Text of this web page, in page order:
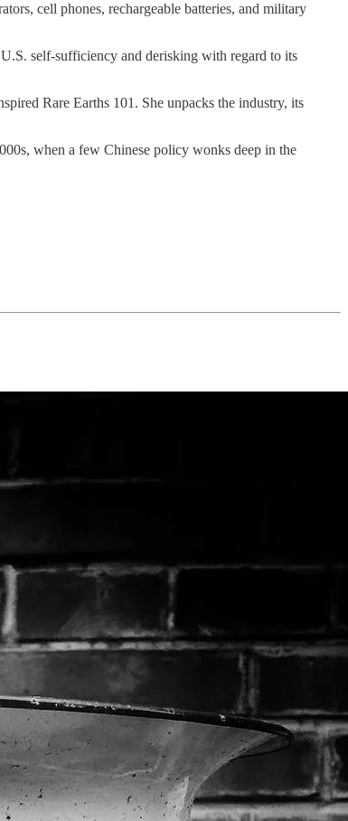
cell phones, rechargeable batteries, and military
self-sufficiency and derisking with regard to its
Rare Earths 101. She unpacks the industry, its
when a few Chinese policy wonks deep in the